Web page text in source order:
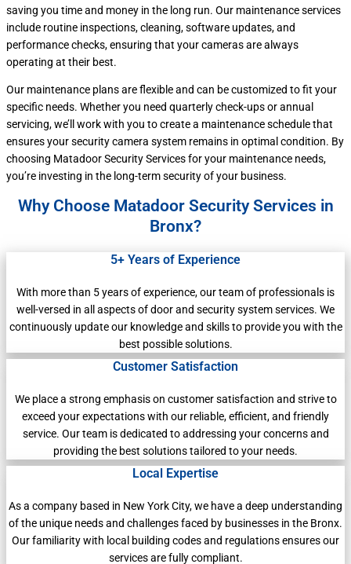
saving you time and money in the long run. Our maintenance services
include routine inspections, cleaning, software updates, and
performance checks, ensuring that your cameras are always
operating at their best.
Our maintenance plans are flexible and can be customized to fit your
specific needs. Whether you need quarterly check-ups or annual
servicing, we’ll work with you to create a maintenance schedule that
ensures your security camera system remains in optimal condition. By
choosing Matadoor Security Services for your maintenance needs,
you’re investing in the long-term security of your business.
Why Choose Matadoor Security Services in
Bronx?
5+ Years of Experience
With more than 5 years of experience, our team of professionals is
well-versed in all aspects of door and security system services. We
continuously update our knowledge and skills to provide you with the
best possible solutions.
Customer Satisfaction
We place a strong emphasis on customer satisfaction and strive to
exceed your expectations with our reliable, efficient, and friendly
service. Our team is dedicated to addressing your concerns and
providing the best solutions tailored to your needs.
Local Expertise
As a company based in New York City, we have a deep understanding
of the unique needs and challenges faced by businesses in the Bronx.
Our familiarity with local building codes and regulations ensures our
services are fully compliant.